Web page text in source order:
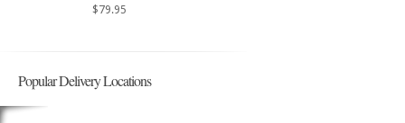
$79.95
Popular Delivery Locations